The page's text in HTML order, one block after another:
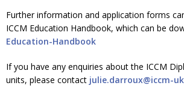
Further information and application forms
ICCM Education Handbook, which can be
Education-Handbook
If you have any enquiries about the ICCM
units, please contact julie.darroux@iccm-